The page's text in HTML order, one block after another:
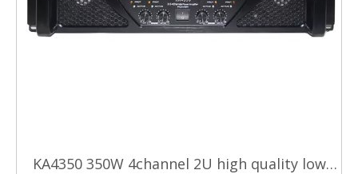
KA4350 350W 4channel 2U high quality low